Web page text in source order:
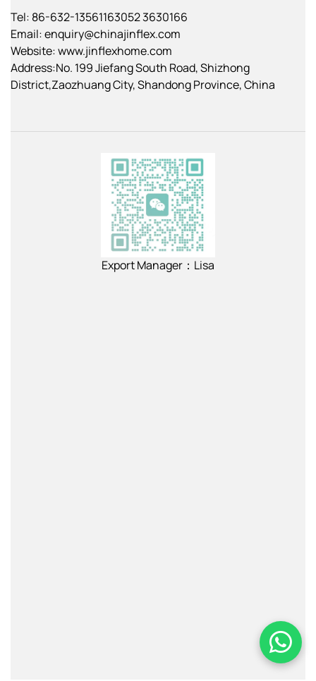
Tel: 86-632-13561163052 3630166
Email:enquiry@chinajinflex.com
Website: www.jinflexhome.com
Address:No. 199 Jiefang South Road, Shizhong
District,Zaozhuang City, Shandong Province, China
Export Manager：Lisa